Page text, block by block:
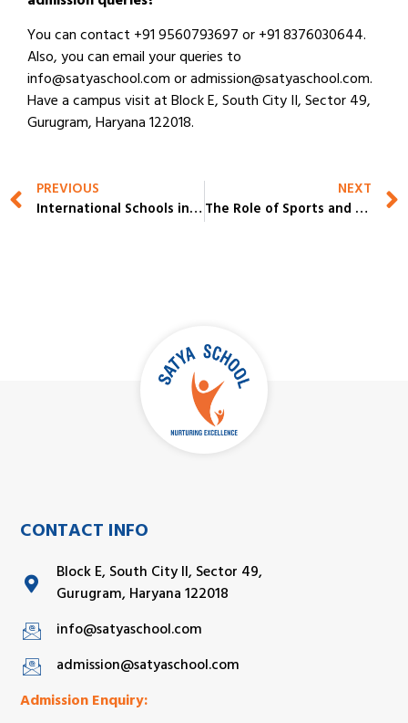
You can contact +91 9560793697 or +91 8376030644.
Also, you can email your queries to
info@satyaschool.com or admission@satyaschool.com.
Have a campus visit at Block E, South City II, Sector 49,
Gurugram, Haryana 122018.
PREVIOUS
International Schools in Gurgaon: Challenges Parents Face & How to Solve Them
NEXT
The Role of Sports and Activity Spaces in the Top 10 CBSE Schools in Gurgaon
CONTACT INFO
Block E, South City II, Sector 49,
Gurugram, Haryana 122018
info@satyaschool.com
admission@satyaschool.com
Admission Enquiry: